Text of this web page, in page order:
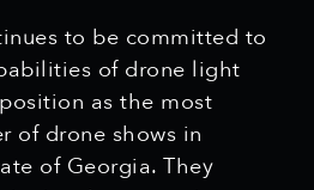
to be committed to
of drone light
as the most
of drone shows in
of Georgia. They